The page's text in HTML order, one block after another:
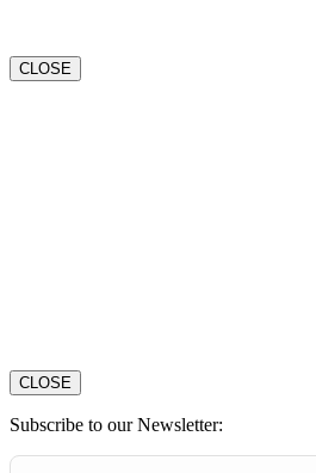
CLOSE
CLOSE
Subscribe to our Newsletter: